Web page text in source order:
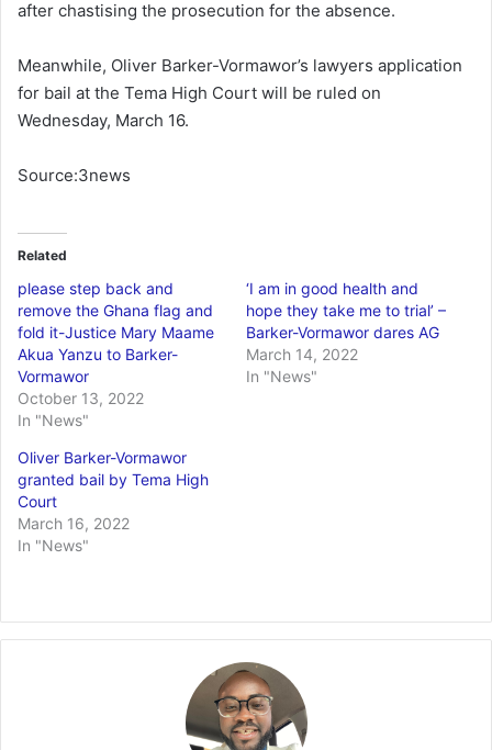
after chastising the prosecution for the absence.
Meanwhile, Oliver Barker-Vormawor’s lawyers application
for bail at the Tema High Court will be ruled on
Wednesday, March 16.
Source:3news
Related
please step back and
remove the Ghana flag and
fold it-Justice Mary Maame
Akua Yanzu to Barker-
Vormawor
October 13, 2022
In "News"
‘I am in good health and
hope they take me to trial’ –
Barker-Vormawor dares AG
March 14, 2022
In "News"
Oliver Barker-Vormawor
granted bail by Tema High
Court
March 16, 2022
In "News"